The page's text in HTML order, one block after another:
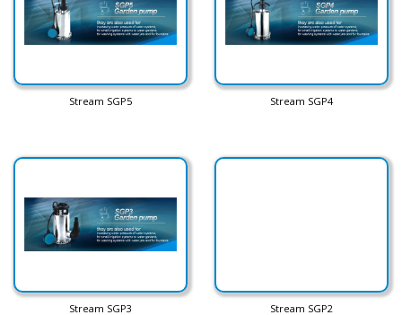
Stream SGP5 Stream SGP4
Stream SGP3 Stream SGP2